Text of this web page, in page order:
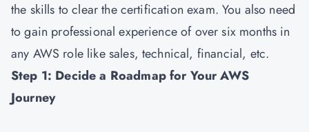
the skills to clear the certification exam. You also need
to gain professional experience of over six months in
any AWS role like sales, technical, financial, etc.
Step 1: Decide a Roadmap for Your AWS
Journey